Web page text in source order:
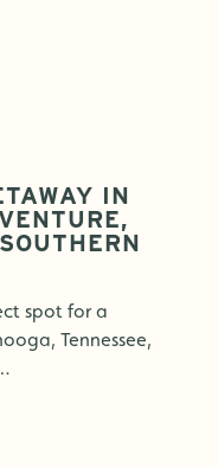
IN
spot for a
Tennessee,